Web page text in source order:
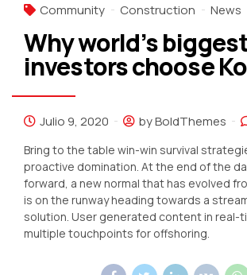
Community Construction News
Why world’s
investors choose
Julio 9, 2020 by BoldThemes
Bring to the table win-win survival
proactive domination. At the end of the
forward, a new normal that has evolved
is on the runway heading towards a
solution. User generated content in real-
multiple touchpoints for offshoring.